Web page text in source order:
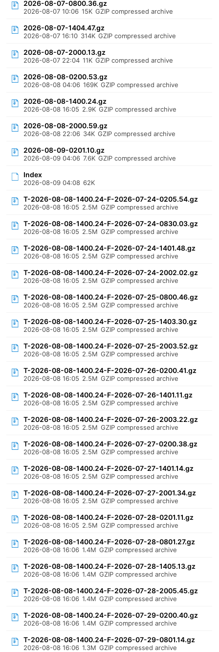
2026-08-07-0800.36.gz
2026-08-07 10:06 15K GZIP compressed archive
2026-08-07-1404.47.gz
2026-08-07 16:10 314K GZIP compressed archive
2026-08-07-2000.13.gz
2026-08-07 22:04 11K GZIP compressed archive
2026-08-08-0200.53.gz
2026-08-08 04:06 169K GZIP compressed archive
2026-08-08-1400.24.gz
2026-08-08 16:05 2.9K GZIP compressed archive
2026-08-08-2000.59.gz
2026-08-08 22:06 34K GZIP compressed archive
2026-08-09-0201.10.gz
2026-08-09 04:06 7.6K GZIP compressed archive
Index
2026-08-09 04:08 62K
T-2026-08-08-1400.24-F-2026-07-24-0205.54.gz
2026-08-08 16:05 2.5M GZIP compressed archive
T-2026-08-08-1400.24-F-2026-07-24-0830.03.gz
2026-08-08 16:05 2.5M GZIP compressed archive
T-2026-08-08-1400.24-F-2026-07-24-1401.48.gz
2026-08-08 16:05 2.5M GZIP compressed archive
T-2026-08-08-1400.24-F-2026-07-24-2002.02.gz
2026-08-08 16:05 2.5M GZIP compressed archive
T-2026-08-08-1400.24-F-2026-07-25-0800.46.gz
2026-08-08 16:05 2.5M GZIP compressed archive
T-2026-08-08-1400.24-F-2026-07-25-1403.30.gz
2026-08-08 16:05 2.5M GZIP compressed archive
T-2026-08-08-1400.24-F-2026-07-25-2003.52.gz
2026-08-08 16:05 2.5M GZIP compressed archive
T-2026-08-08-1400.24-F-2026-07-26-0200.41.gz
2026-08-08 16:05 2.5M GZIP compressed archive
T-2026-08-08-1400.24-F-2026-07-26-1401.11.gz
2026-08-08 16:05 2.5M GZIP compressed archive
T-2026-08-08-1400.24-F-2026-07-26-2003.22.gz
2026-08-08 16:05 2.5M GZIP compressed archive
T-2026-08-08-1400.24-F-2026-07-27-0200.38.gz
2026-08-08 16:05 2.5M GZIP compressed archive
T-2026-08-08-1400.24-F-2026-07-27-1401.14.gz
2026-08-08 16:05 2.5M GZIP compressed archive
T-2026-08-08-1400.24-F-2026-07-27-2001.34.gz
2026-08-08 16:05 2.5M GZIP compressed archive
T-2026-08-08-1400.24-F-2026-07-28-0201.11.gz
2026-08-08 16:05 2.5M GZIP compressed archive
T-2026-08-08-1400.24-F-2026-07-28-0801.27.gz
2026-08-08 16:06 1.4M GZIP compressed archive
T-2026-08-08-1400.24-F-2026-07-28-1405.13.gz
2026-08-08 16:06 1.4M GZIP compressed archive
T-2026-08-08-1400.24-F-2026-07-28-2005.45.gz
2026-08-08 16:06 1.4M GZIP compressed archive
T-2026-08-08-1400.24-F-2026-07-29-0200.40.gz
2026-08-08 16:06 1.4M GZIP compressed archive
T-2026-08-08-1400.24-F-2026-07-29-0801.14.gz
2026-08-08 16:06 1.3M GZIP compressed archive